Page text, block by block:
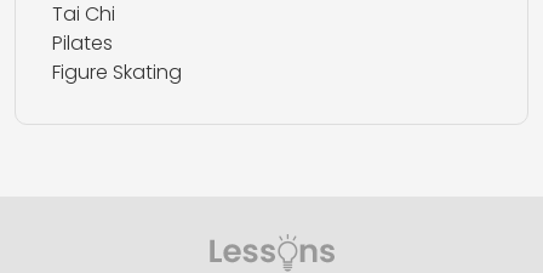
Tai Chi
Pilates
Figure Skating